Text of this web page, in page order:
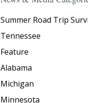
Summer Road Trip
Tennessee
Feature
Alabama
Michigan
Minnesota